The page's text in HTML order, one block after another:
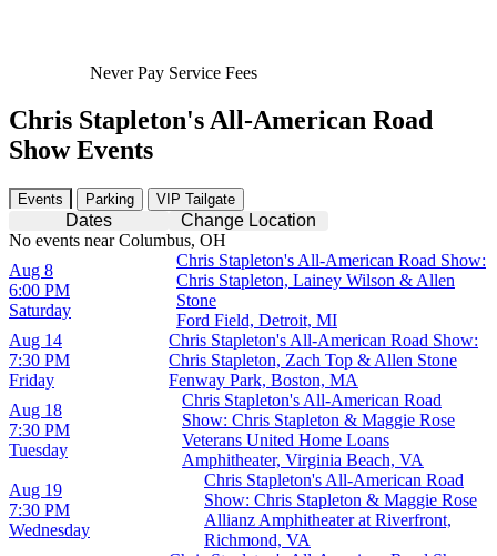
Never Pay Service Fees
Chris Stapleton's All-American Road
Show Events
Events Parking VIP Tailgate
Dates
Change Location
No events near Columbus, OH
Saturday
Aug 8
6:00 PM
Chris Stapleton's All-American Road Show:
Chris Stapleton, Lainey Wilson & Allen
Stone
Ford Field, Detroit, MI
Friday
Aug 14
7:30 PM
Chris Stapleton's All-American Road Show:
Chris Stapleton, Zach Top & Allen Stone
Fenway Park, Boston, MA
Tuesday
Aug 18
7:30 PM
Chris Stapleton's All-American Road
Show: Chris Stapleton & Maggie Rose
Veterans United Home Loans
Amphitheater, Virginia Beach, VA
Wednesday
Aug 19
7:30 PM
Chris Stapleton's All-American Road
Show: Chris Stapleton & Maggie Rose
Allianz Amphitheater at Riverfront,
Richmond, VA